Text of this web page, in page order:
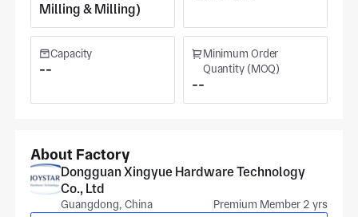
turning lines for precision components. The production area
measures some 7,000 m², serving automotive, medical
equipment, and semiconductor applications. Final pricing
and scheduling are provided once the tolerance band,
material, and batch size are confirmed. This keeps your
planning straightforward.
Milling & Milling)
Capacity
--
Minimum Order
Quantity (MOQ)
--
About Factory
Dongguan Xingyue Hardware Technology
Co., Ltd
Guangdong, China Premium Member 2 yrs